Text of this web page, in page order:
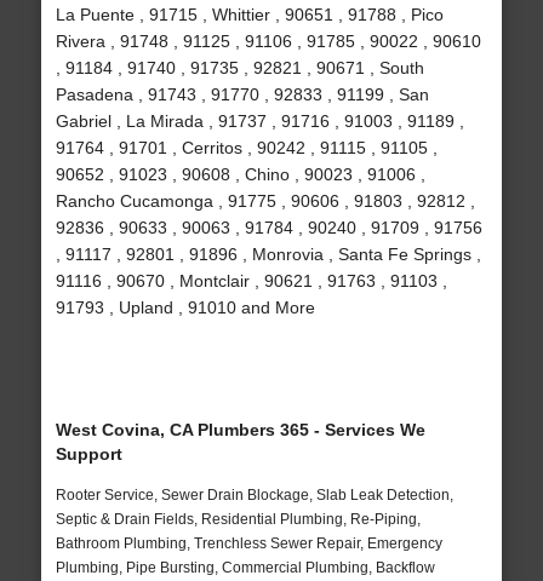
La Puente , 91715 , Whittier , 90651 , 91788 , Pico
Rivera , 91748 , 91125 , 91106 , 91785 , 90022 , 90610
, 91184 , 91740 , 91735 , 92821 , 90671 , South
Pasadena , 91743 , 91770 , 92833 , 91199 , San
Gabriel , La Mirada , 91737 , 91716 , 91003 , 91189 ,
91764 , 91701 , Cerritos , 90242 , 91115 , 91105 ,
90652 , 91023 , 90608 , Chino , 90023 , 91006 ,
Rancho Cucamonga , 91775 , 90606 , 91803 , 92812 ,
92836 , 90633 , 90063 , 91784 , 90240 , 91709 , 91756
, 91117 , 92801 , 91896 , Monrovia , Santa Fe Springs ,
91116 , 90670 , Montclair , 90621 , 91763 , 91103 ,
91793 , Upland , 91010 and More
West Covina, CA Plumbers 365 - Services We
Support
Rooter Service, Sewer Drain Blockage, Slab Leak Detection,
Septic & Drain Fields, Residential Plumbing, Re-Piping,
Bathroom Plumbing, Trenchless Sewer Repair, Emergency
Plumbing, Pipe Bursting, Commercial Plumbing, Backflow